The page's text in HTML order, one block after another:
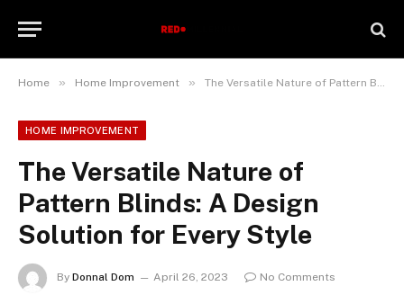
Home » Home Improvement » The Versatile Nature of Pattern Blinds: A Design Solution for Every Style
HOME IMPROVEMENT
The Versatile Nature of
Pattern Blinds: A Design
Solution for Every Style
By Donnal Dom April 26, 2023
No Comments